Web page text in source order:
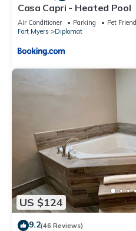
Casa Capri - Heated Pool
Air Conditioner Parking
Pet
Fort Myers
Diplomat
US $124
9.2(46 Reviews)